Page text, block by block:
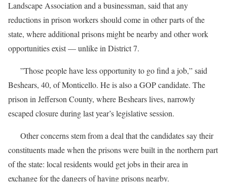
Landscape Association and a businessman, said that any
reductions in prison workers should come in other parts of the
state, where additional prisons might be nearby and other work
opportunities exist — unlike in District 7.
”Those people have less opportunity to go find a job,” said
Beshears, 40, of Monticello. He is also a GOP candidate. The
prison in Jefferson County, where Beshears lives, narrowly
escaped closure during last year’s legislative session.
Other concerns stem from a deal that the candidates say their
constituents made when the prisons were built in the northern part
of the state: local residents would get jobs in their area in
exchange for the dangers of having prisons nearby.